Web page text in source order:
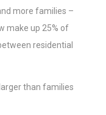
more families –
make up 25% of
residential
than families